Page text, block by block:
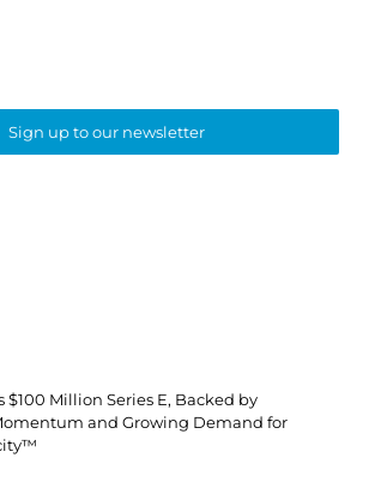
Sign up to our newsletter
$100 Million Series E, Backed by
and Growing Demand for